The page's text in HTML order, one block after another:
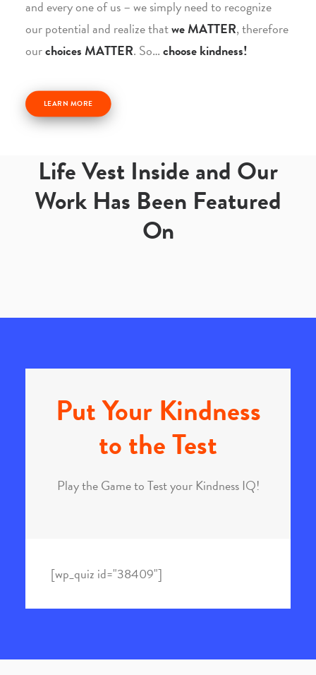
and every one of us – we simply need to recognize
our potential and realize thatwe MATTER, therefore
ourchoices MATTER. So…choose kindness!
LEARN MORE
Life Vest Inside and Our
Work Has Been Featured
On
Put Your Kindness
to the Test
Play the Game to Test your Kindness IQ!
[wp_quiz id="38409"]